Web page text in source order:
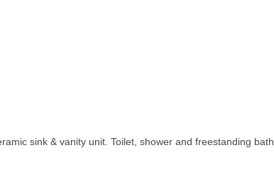
sink & vanity unit. Toilet, shower and freestanding bath.